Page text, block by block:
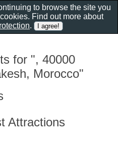
for ", 40000
Morocco"
Attractions
to browse the site you
Find out more about
.